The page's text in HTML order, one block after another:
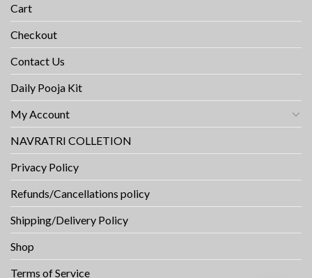
Cart
Checkout
Contact Us
Daily Pooja Kit
My Account
NAVRATRI COLLETION
Privacy Policy
Refunds/Cancellations policy
Shipping/Delivery Policy
Shop
Terms of Service